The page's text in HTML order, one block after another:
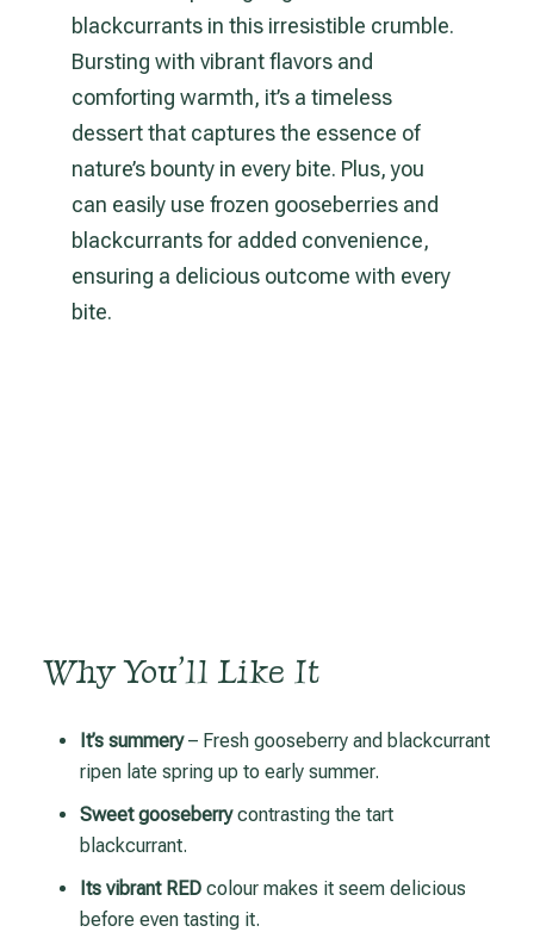
blackcurrants in this irresistible crumble.
Bursting with vibrant flavors and
comforting warmth, it’s a timeless
dessert that captures the essence of
nature’s bounty in every bite. Plus, you
can easily use frozen gooseberries and
blackcurrants for added convenience,
ensuring a delicious outcome with every
bite.
Why You’ll Like It
It’s summery– Fresh gooseberry and blackcurrant
ripen late spring up to early summer.
Sweet gooseberrycontrasting the tart
blackcurrant.
Its vibrant RED colour makes it seem delicious
before even tasting it.